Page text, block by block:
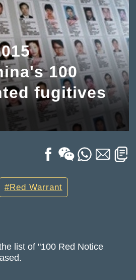
100
fugitives
Red Warrant
list of "100 Red Notice